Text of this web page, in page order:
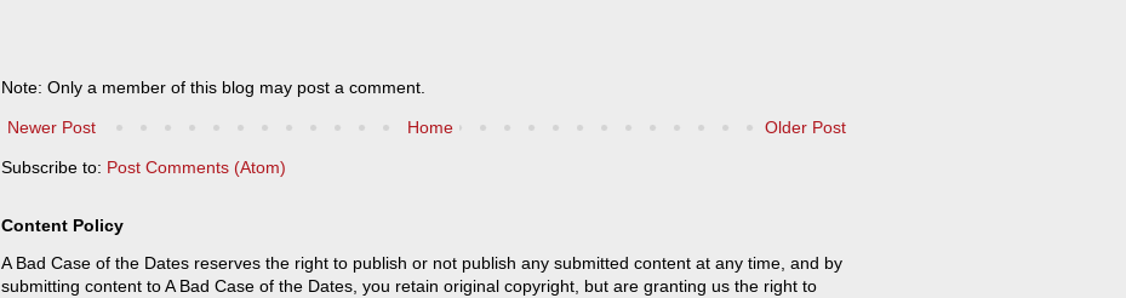
Note: Only a member of this blog may post a comment.
Newer Post Older Post
Home
Subscribe to: Post Comments (Atom)
Content Policy
A Bad Case of the Dates reserves the right to publish or not publish any submitted content at any time, and by
submitting content to A Bad Case of the Dates, you retain original copyright, but are granting us the right to